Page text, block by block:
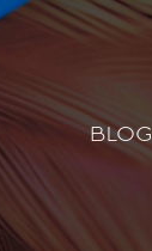
BLOG